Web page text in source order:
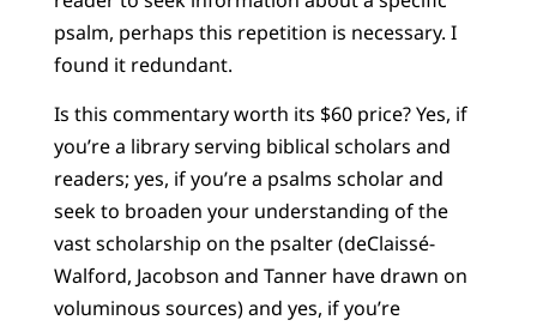
psalm, perhaps this repetition is necessary. I
found it redundant.
Is this commentary worth its $60 price? Yes, if
you’re a library serving biblical scholars and
readers; yes, if you’re a psalms scholar and
seek to broaden your understanding of the
vast scholarship on the psalter (deClaissé-
Walford, Jacobson and Tanner have drawn on
voluminous sources) and yes, if you’re